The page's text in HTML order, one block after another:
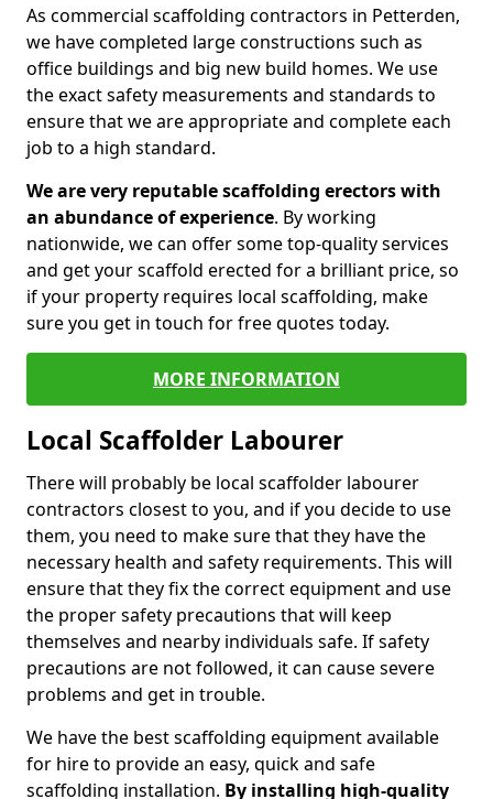
As commercial scaffolding contractors in Petterden,
we have completed large constructions such as
office buildings and big new build homes. We use
the exact safety measurements and standards to
ensure that we are appropriate and complete each
job to a high standard.
We are very reputable scaffolding erectors with
an abundance of experience. By working
nationwide, we can offer some top-quality services
and get your scaffold erected for a brilliant price, so
if your property requires local scaffolding, make
sure you get in touch for free quotes today.
MORE INFORMATION
Local Scaffolder Labourer
There will probably be local scaffolder labourer
contractors closest to you, and if you decide to use
them, you need to make sure that they have the
necessary health and safety requirements. This will
ensure that they fix the correct equipment and use
the proper safety precautions that will keep
themselves and nearby individuals safe. If safety
precautions are not followed, it can cause severe
problems and get in trouble.
We have the best scaffolding equipment available
for hire to provide an easy, quick and safe
scaffolding installation. By installing high-quality